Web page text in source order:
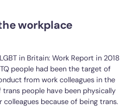
workplace
in Britain: Work Report in 2018
people had been the target of
from work colleagues in the
trans people have been physically
because of being trans.